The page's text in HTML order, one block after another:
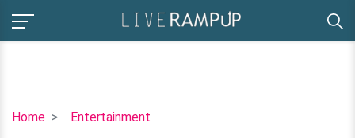
Home Entertainment
Dan